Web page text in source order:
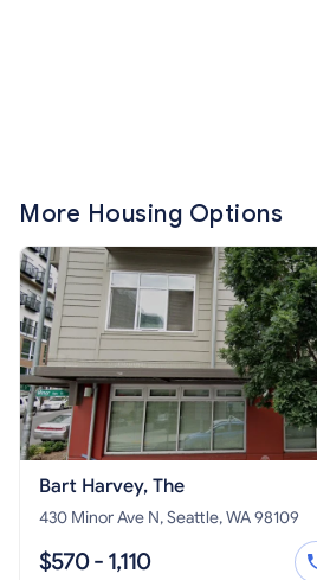
More Housing Options
Bart Harvey, The
430 Minor Ave N, Seattle, WA 98109
$570 - 1,110